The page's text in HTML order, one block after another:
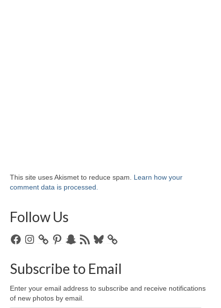
This site uses Akismet to reduce spam. Learn how your
comment data is processed.
Follow Us
FacebookInstagramPinterestSnapchat
RSS
Bluesky
Subscribe to Email
Enter your email address to subscribe and receive notifications
of new photos by email.